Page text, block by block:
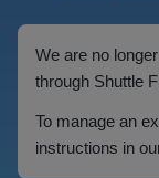
We are no
through Shuttle
To manage an
instructions in